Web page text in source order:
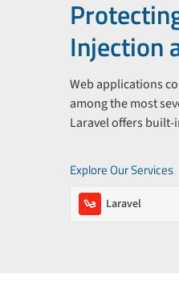
Injection
Web applications
among the most
Laravel offers built-
Explore Our Services
Laravel